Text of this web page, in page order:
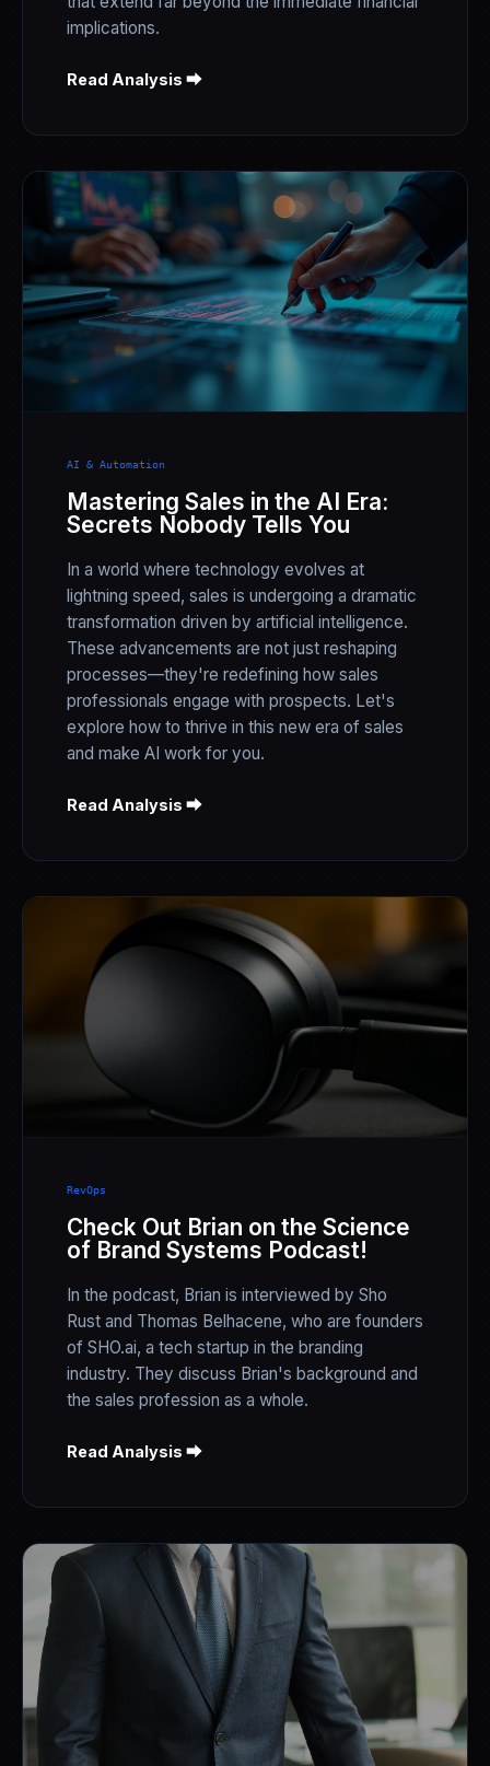
implications.
Read Analysis ⮕
AI & Automation
Mastering Sales in the AI Era:
Secrets Nobody Tells You
In a world where technology evolves at
lightning speed, sales is undergoing a dramatic
transformation driven by artificial intelligence.
These advancements are not just reshaping
processes—they're redefining how sales
professionals engage with prospects. Let's
explore how to thrive in this new era of sales
and make AI work for you.
Read Analysis ⮕
RevOps
Check Out Brian on the Science
of Brand Systems Podcast!
In the podcast, Brian is interviewed by Sho
Rust and Thomas Belhacene, who are founders
of SHO.ai, a tech startup in the branding
industry. They discuss Brian's background and
the sales profession as a whole.
Read Analysis ⮕